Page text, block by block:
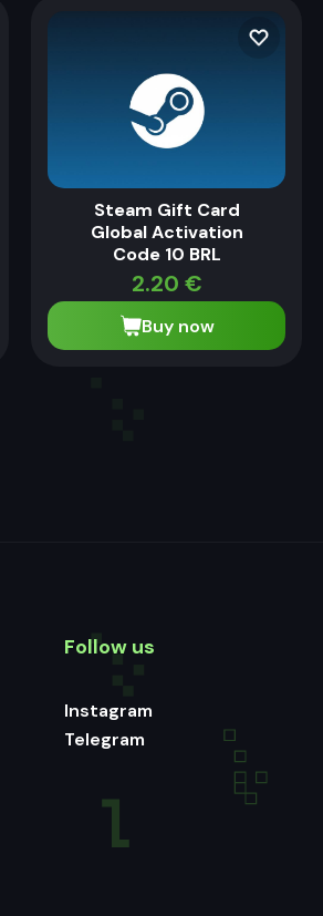
Steam Gift Card
Global Activation
Code 10 BRL
2.20 €
Buy now
Follow us
Instagram
Telegram